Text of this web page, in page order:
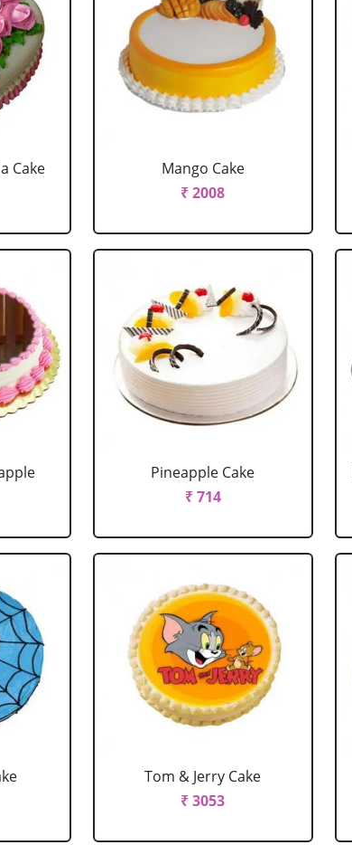
Cake
Mango Cake
₹ 2008
Pineapple Cake
₹ 714
Tom & Jerry Cake
₹ 3053